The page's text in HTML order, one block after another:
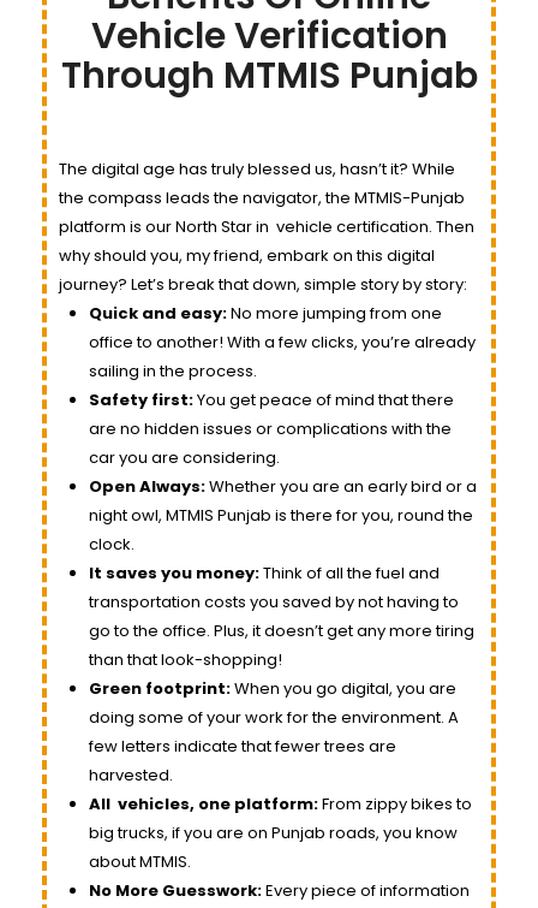
Vehicle Verification
Through MTMIS Punjab
The digital age has truly blessed us, hasn’t it? While
the compass leads the navigator, the MTMIS-Punjab
platform is our North Star in vehicle certification. Then
why should you, my friend, embark on this digital
journey? Let’s break that down, simple story by story:
Quick and easy:No more jumping from one
office to another! With a few clicks, you’re already
sailing in the process.
Safety first:You get peace of mind that there
are no hidden issues or complications with the
car you are considering.
Open Always:Whether you are an early bird or a
night owl, MTMIS Punjab is there for you, round the
clock.
It saves you money:Think of all the fuel and
transportation costs you saved by not having to
go to the office. Plus, it doesn’t get any more tiring
than that look-shopping!
Green footprint:When you go digital, you are
doing some of your work for the environment. A
few letters indicate that fewer trees are
harvested.
All vehicles, one platform:From zippy bikes to
big trucks, if you are on Punjab roads, you know
about MTMIS.
No More Guesswork:Every piece of information